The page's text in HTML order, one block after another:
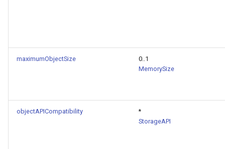
maximumObjectSize
0..1
MemorySize
objectAPICompatibility
*
StorageAPI